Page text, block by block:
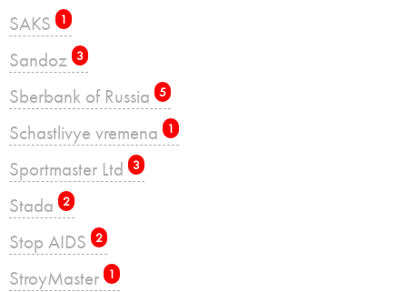
SAKS 1
Sandoz 3
Sberbank of Russia 5
Schastlivye vremena 1
Sportmaster Ltd 3
Stada 2
Stop AIDS 2
StroyMaster 1